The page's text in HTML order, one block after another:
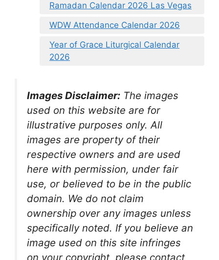
Ramadan Calendar 2026 Las Vegas
WDW Attendance Calendar 2026
Year of Grace Liturgical Calendar
2026
Images Disclaimer: The images
used on this website are for
illustrative purposes only. All
images are property of their
respective owners and are used
here with permission, under fair
use, or believed to be in the public
domain. We do not claim
ownership over any images unless
specifically noted. If you believe an
image used on this site infringes
on your copyright, please contact